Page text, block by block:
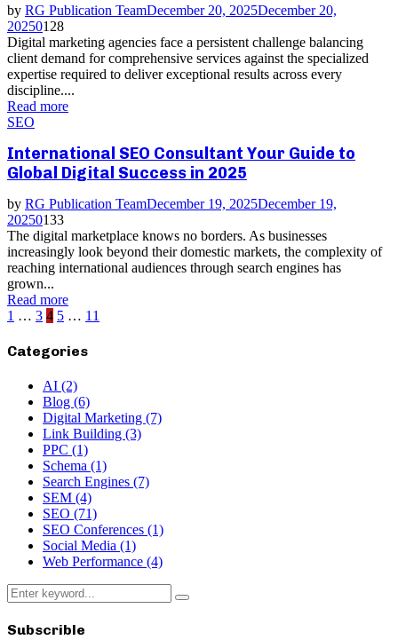
by RG Publication TeamDecember 20, 2025December 20,
20250128
Digital marketing agencies face a persistent challenge balancing
client demand for comprehensive services against the specialized
expertise required to deliver exceptional results across every
discipline....
Read more
SEO
International SEO Consultant Your Guide to
Global Digital Success in 2025
by RG Publication TeamDecember 19, 2025December 19,
20250133
The digital marketplace knows no borders. As businesses
increasingly look beyond their domestic markets, the complexity of
reaching international audiences through search engines has
grown...
Read more
Posts
pagination
1 … 3 4 5 … 11
Categories
AI (2)
Blog (6)
Digital Marketing (7)
Link Building (3)
PPC (1)
Schema (1)
Search Engines (7)
SEM (4)
SEO (71)
SEO Conferences (1)
Social Media (1)
Web Performance (4)
Search
for:
Search
Subscrible